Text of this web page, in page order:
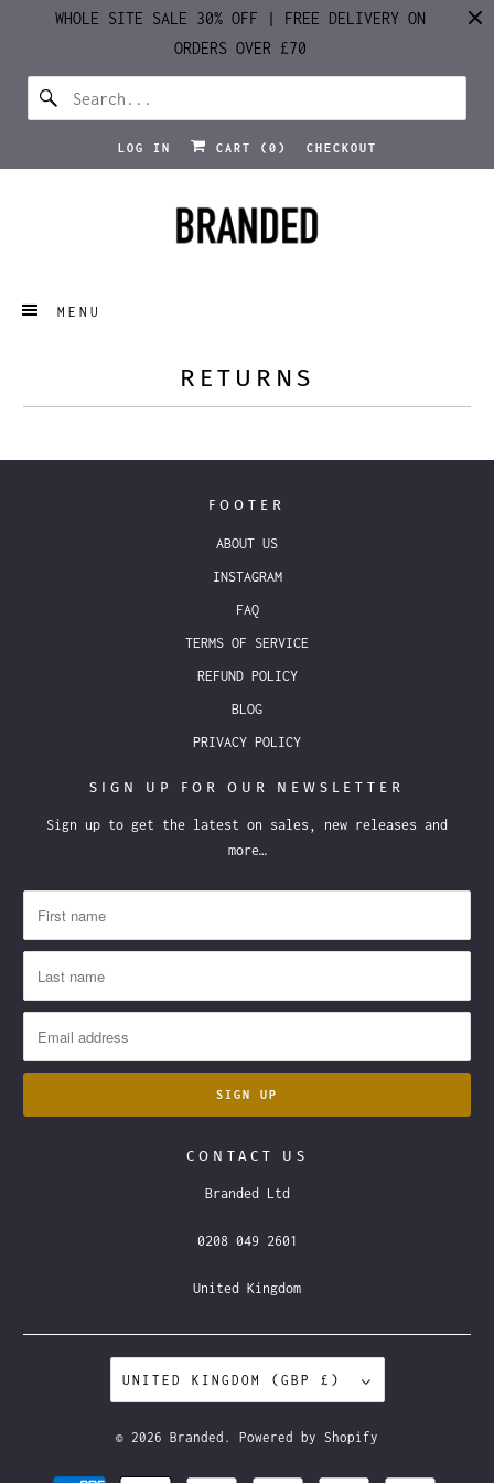
WHOLE SITE SALE 30% OFF | FREE DELIVERY ON
ORDERS OVER £70
LOG IN CART ( 0 ) CHECKOUT
MENU
RETURNS
FOOTER
ABOUT US
INSTAGRAM
FAQ
TERMS OF SERVICE
REFUND POLICY
BLOG
PRIVACY POLICY
SIGN UP FOR OUR NEWSLETTER
Sign up to get the latest on sales, new releases and
more…
CONTACT US
Branded Ltd
0208 049 2601
United Kingdom
UNITED KINGDOM (GBP £)
© 2026 Branded . Powered by Shopify